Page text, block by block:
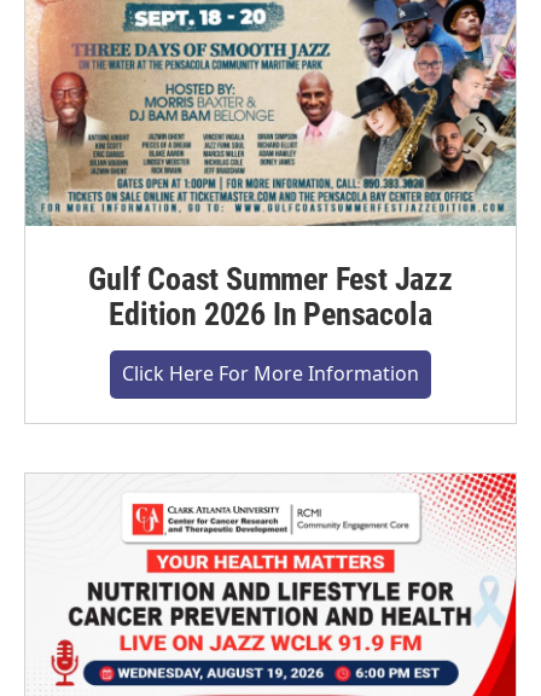
Gulf Coast Summer Fest Jazz
Edition 2026 In Pensacola
Click Here For More Information